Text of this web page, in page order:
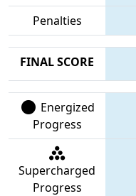
Penalties
FINAL SCORE
Energized
Progress
Supercharged
Progress